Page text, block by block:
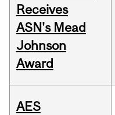
Receives
ASN's Mead
Johnson
Award
AES